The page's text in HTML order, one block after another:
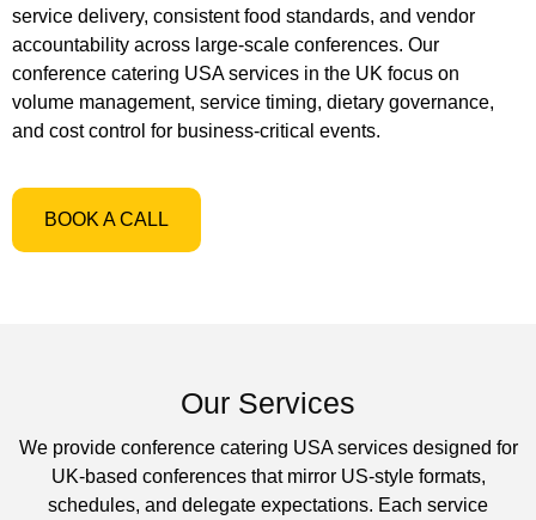
service delivery, consistent food standards, and vendor
accountability across large-scale conferences. Our
conference catering USA services in the UK focus on
volume management, service timing, dietary governance,
and cost control for business-critical events.
BOOK A CALL
Our Services
We provide conference catering USA services designed for
UK-based conferences that mirror US-style formats,
schedules, and delegate expectations. Each service